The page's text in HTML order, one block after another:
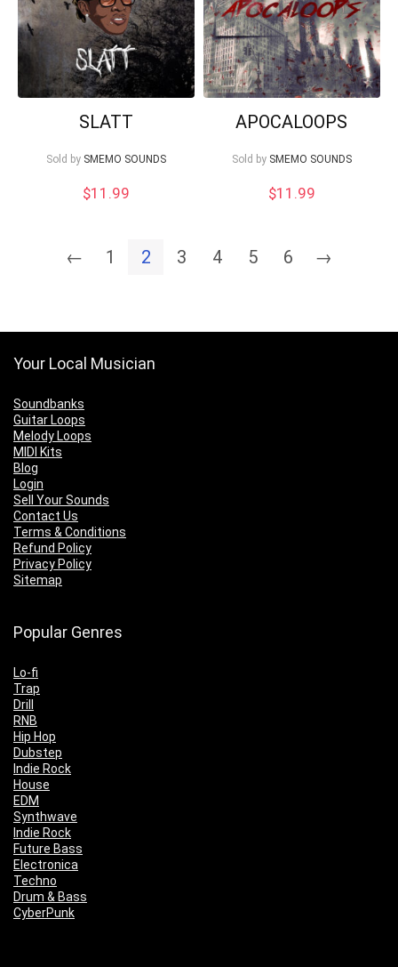
SLATT
Sold by SMEMO SOUNDS
$11.99
APOCALOOPS
Sold by SMEMO SOUNDS
$11.99
← 1 2 3 4 5 6 →
Your Local Musician
Soundbanks
Guitar Loops
Melody Loops
MIDI Kits
Blog
Login
Sell Your Sounds
Contact Us
Terms & Conditions
Refund Policy
Privacy Policy
Sitemap
Popular Genres
Lo-fi
Trap
Drill
RNB
Hip Hop
Dubstep
Indie Rock
House
EDM
Synthwave
Indie Rock
Future Bass
Electronica
Techno
Drum & Bass
CyberPunk